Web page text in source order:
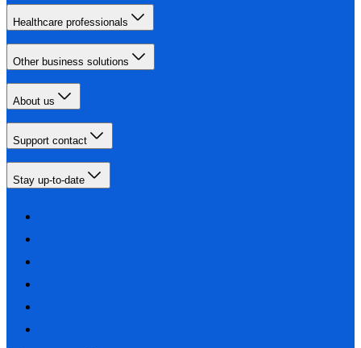
Healthcare professionals
Other business solutions
About us
Support contact
Stay up-to-date